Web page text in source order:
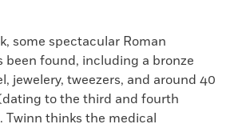
some spectacular Roman
been found, including a bronze
jewelery, tweezers, and around 40
to the third and fourth
Twinn thinks the medical